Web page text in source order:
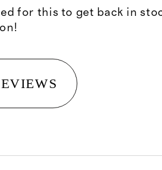
for this to get back in